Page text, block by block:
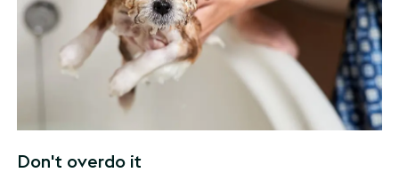
Don't overdo it